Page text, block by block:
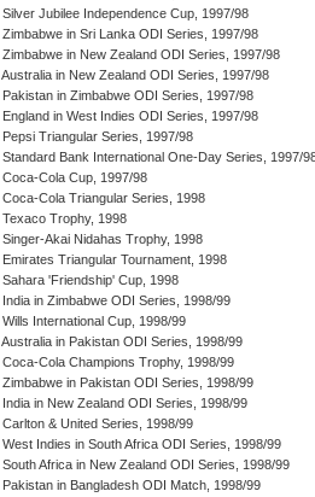
Silver Jubilee Independence Cup, 1997/98
Zimbabwe in Sri Lanka ODI Series, 1997/98
Zimbabwe in New Zealand ODI Series, 1997/98
Australia in New Zealand ODI Series, 1997/98
Pakistan in Zimbabwe ODI Series, 1997/98
England in West Indies ODI Series, 1997/98
Pepsi Triangular Series, 1997/98
Standard Bank International One-Day Series, 1997/
Coca-Cola Cup, 1997/98
Coca-Cola Triangular Series, 1998
Texaco Trophy, 1998
Singer-Akai Nidahas Trophy, 1998
Emirates Triangular Tournament, 1998
Sahara 'Friendship' Cup, 1998
India in Zimbabwe ODI Series, 1998/99
Wills International Cup, 1998/99
Australia in Pakistan ODI Series, 1998/99
Coca-Cola Champions Trophy, 1998/99
Zimbabwe in Pakistan ODI Series, 1998/99
India in New Zealand ODI Series, 1998/99
Carlton & United Series, 1998/99
West Indies in South Africa ODI Series, 1998/99
South Africa in New Zealand ODI Series, 1998/99
Pakistan in Bangladesh ODI Match, 1998/99